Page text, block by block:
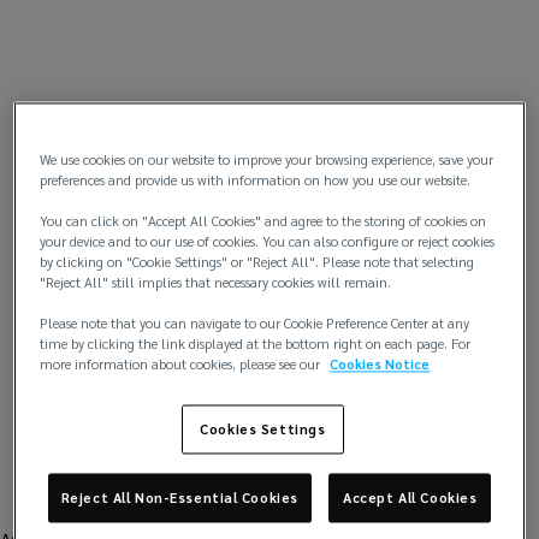
We use cookies on our website to improve your browsing experience, save your
preferences and provide us with information on how you use our website.
You can click on "Accept All Cookies" and agree to the storing of cookies on
your device and to our use of cookies. You can also configure or reject cookies
by clicking on "Cookie Settings" or "Reject All". Please note that selecting
"Reject All" still implies that necessary cookies will remain.
Please note that you can navigate to our Cookie Preference Center at any
time by clicking the link displayed at the bottom right on each page. For
more information about cookies, please see our Cookies Notice
Cookies Settings
Reject All Non-Essential Cookies Accept All Cookies